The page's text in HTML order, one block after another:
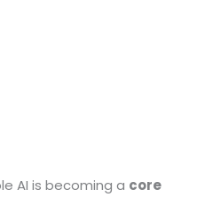
AI is becoming a core